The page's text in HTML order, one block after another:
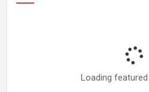
Loading